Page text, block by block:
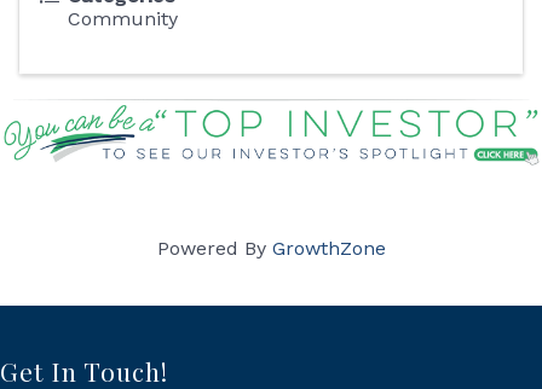
Community
Powered By GrowthZone
Get In Touch!